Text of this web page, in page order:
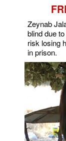
Zeynab
blind due
risk losing
in prison.